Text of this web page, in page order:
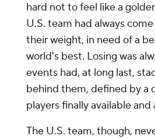
hard not to feel like a
U.S. team had always
their weight, in need of a
world's best. Losing was
events had, at long last,
behind them, defined by a
players finally available
The U.S. team, though,